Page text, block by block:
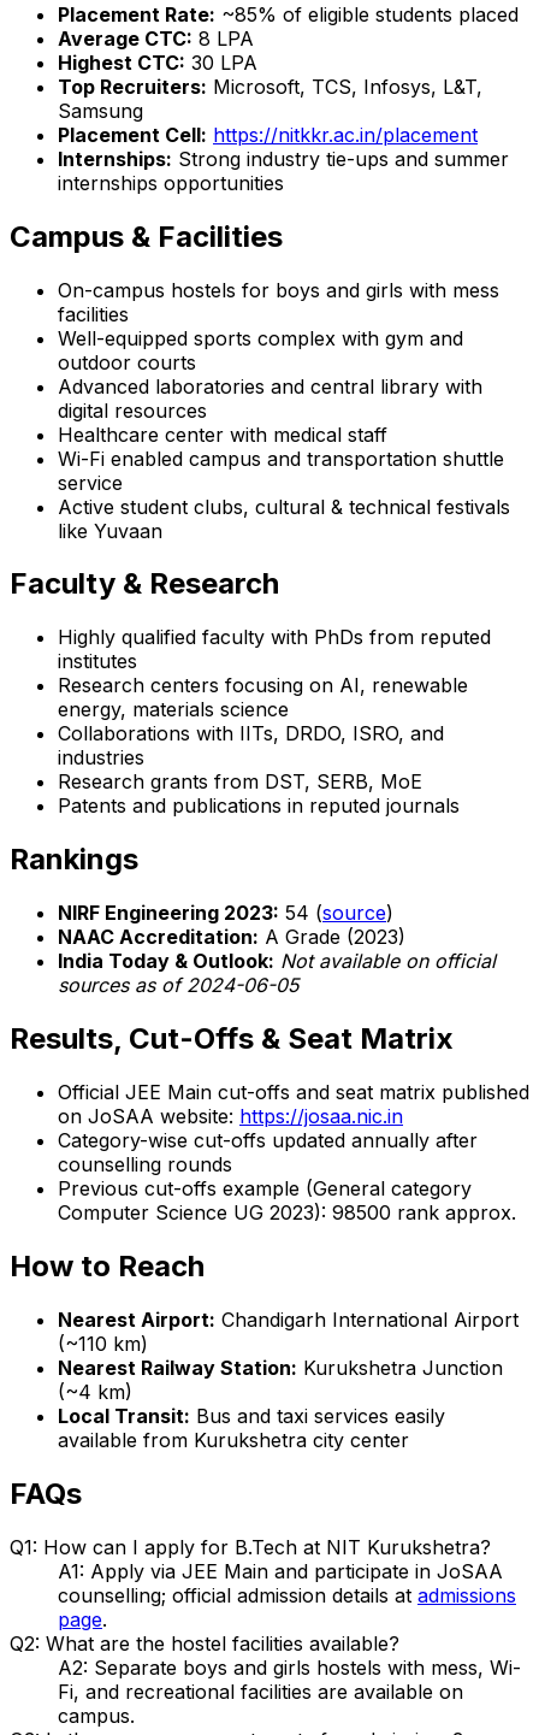
Placement Rate: ~85% of eligible students placed
Average CTC: ₹8 LPA
Highest CTC: ₹30 LPA
Top Recruiters: Microsoft, TCS, Infosys, L&T,
Samsung
Placement Cell: https://nitkkr.ac.in/placement
Internships: Strong industry tie-ups and summer
internships opportunities
Campus & Facilities
On-campus hostels for boys and girls with mess
facilities
Well-equipped sports complex with gym and
outdoor courts
Advanced laboratories and central library with
digital resources
Healthcare center with medical staff
Wi-Fi enabled campus and transportation shuttle
service
Active student clubs, cultural & technical festivals
like Yuvaan
Faculty & Research
Highly qualified faculty with PhDs from reputed
institutes
Research centers focusing on AI, renewable
energy, materials science
Collaborations with IITs, DRDO, ISRO, and
industries
Research grants from DST, SERB, MoE
Patents and publications in reputed journals
Rankings
NIRF Engineering 2023: 54 (source)
NAAC Accreditation: A Grade (2023)
India Today & Outlook: Not available on official
sources as of 2024-06-05
Results, Cut-Offs & Seat Matrix
Official JEE Main cut-offs and seat matrix published
on JoSAA website: https://josaa.nic.in
Category-wise cut-offs updated annually after
counselling rounds
Previous cut-offs example (General category
Computer Science UG 2023): 98500 rank approx.
How to Reach
Nearest Airport: Chandigarh International Airport
(~110 km)
Nearest Railway Station: Kurukshetra Junction
(~4 km)
Local Transit: Bus and taxi services easily
available from Kurukshetra city center
FAQs
Q1: How can I apply for B.Tech at NIT Kurukshetra?
A1: Apply via JEE Main and participate in JoSAA
counselling; official admission details at admissions
page.
Q2: What are the hostel facilities available?
A2: Separate boys and girls hostels with mess, Wi-
Fi, and recreational facilities are available on
campus.